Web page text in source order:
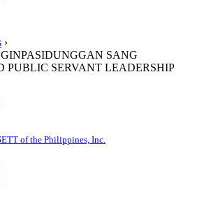
›
SANG
PUBLIC SERVANT LEADERSHIP
of the Philippines, Inc.